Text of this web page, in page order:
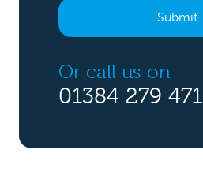
Or call us on
01384 279 471